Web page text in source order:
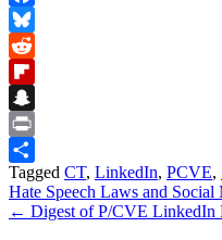
Facebook
Bluesky
Reddit
Flipboard
Snapchat
Print
Share
Tagged CT, LinkedIn, PCVE,
Post
navigation
Hate Speech Laws and
← Digest of P/CVE LinkedIn